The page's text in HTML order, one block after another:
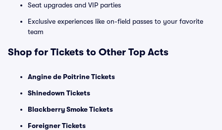
Seat upgrades and VIP parties
Exclusive experiences like on-field passes to your favorite
team
Shop for Tickets to Other Top Acts
Angine de Poitrine Tickets
Shinedown Tickets
Blackberry Smoke Tickets
Foreigner Tickets